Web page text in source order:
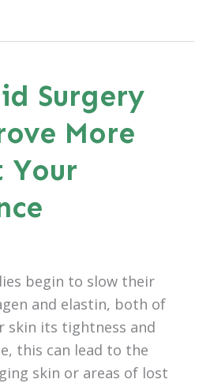
Surgery
More
Your
begin to slow their
and elastin, both of
skin its tightness and
this can lead to the
skin or areas of lost